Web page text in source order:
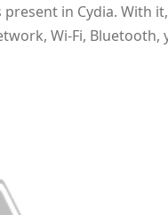
in Cydia. With
Wi-Fi, Bluetooth,